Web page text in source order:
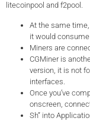
litecoinpool and f2pool.
At the same
it would consume
Miners are
CGMiner is
version, it is not
interfaces.
Once you’ve
onscreen,
Sh” into